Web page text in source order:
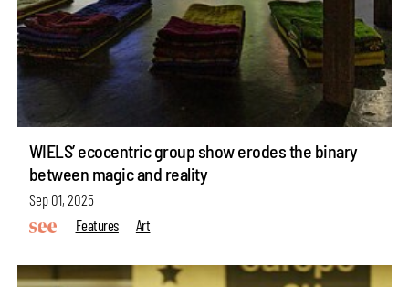
WIELS’ ecocentric group show erodes the binary
between magic and reality
Sep 01, 2025
Features
Art